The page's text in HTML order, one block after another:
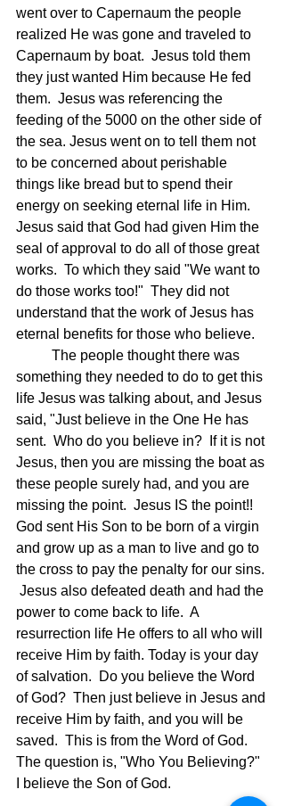
went over to Capernaum the people
realized He was gone and traveled to
Capernaum by boat.  Jesus told them
they just wanted Him because He fed
them.  Jesus was referencing the
feeding of the 5000 on the other side of
the sea. Jesus went on to tell them not
to be concerned about perishable
things like bread but to spend their
energy on seeking eternal life in Him.
Jesus said that God had given Him the
seal of approval to do all of those great
works.  To which they said "We want to
do those works too!"  They did not
understand that the work of Jesus has
eternal benefits for those who believe.
something they needed to do to get this
life Jesus was talking about, and Jesus
said, "Just believe in the One He has
sent.  Who do you believe in?  If it is not
Jesus, then you are missing the boat as
these people surely had, and you are
missing the point.  Jesus IS the point!!
God sent His Son to be born of a virgin
and grow up as a man to live and go to
the cross to pay the penalty for our sins.
Jesus also defeated death and had the
power to come back to life.  A
resurrection life He offers to all who will
receive Him by faith. Today is your day
of salvation.  Do you believe the Word
of God?  Then just believe in Jesus and
receive Him by faith, and you will be
saved.  This is from the Word of God.
The question is, "Who You Believing?"
I believe the Son of God.